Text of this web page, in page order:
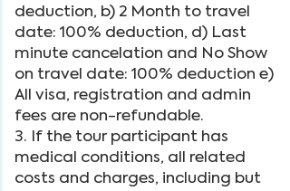
deduction, b) 2 Month to travel
date: 100% deduction, d) Last
minute cancelation and No Show
on travel date: 100% deduction e)
All visa, registration and admin
fees are non-refundable.
3. If the tour participant has
medical conditions, all related
costs and charges, including but